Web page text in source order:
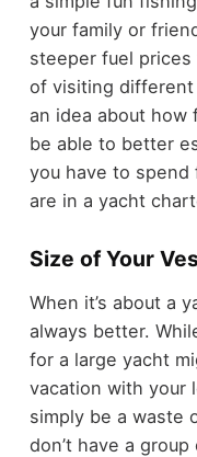
your family or
steeper fuel
of visiting different
an idea about how
be able to better
you have to
are in a yacht
Size of Your
When it’s about a
always better.
for a large yacht
vacation with your
simply be a waste
don’t have a